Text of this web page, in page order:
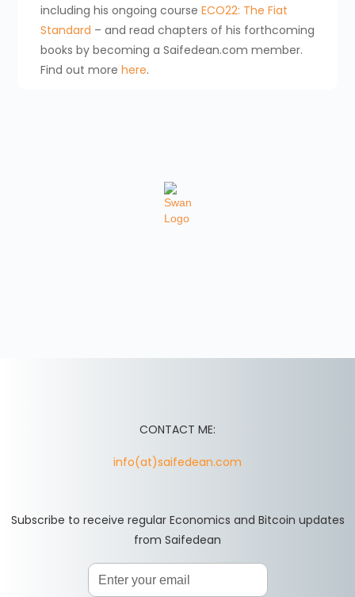
including his ongoing course ECO22: The Fiat
Standard – and read chapters of his forthcoming
books by becoming a Saifedean.com member.
Find out more here.
CONTACT ME:
info(at)saifedean.com
Subscribe to receive regular Economics and Bitcoin updates
from Saifedean